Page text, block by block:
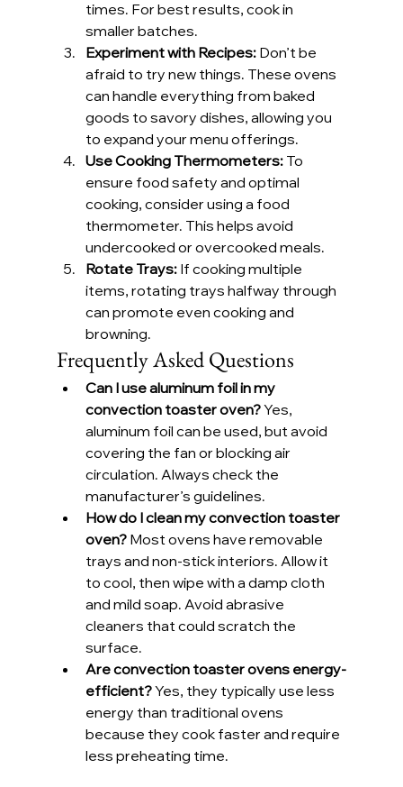
times. For best results, cook in
smaller batches.
Experiment with Recipes: Don’t be
afraid to try new things. These ovens
can handle everything from baked
goods to savory dishes, allowing you
to expand your menu offerings.
Use Cooking Thermometers: To
ensure food safety and optimal
cooking, consider using a food
thermometer. This helps avoid
undercooked or overcooked meals.
Rotate Trays: If cooking multiple
items, rotating trays halfway through
can promote even cooking and
browning.
Frequently Asked Questions
Can I use aluminum foil in my
convection toaster oven? Yes,
aluminum foil can be used, but avoid
covering the fan or blocking air
circulation. Always check the
manufacturer’s guidelines.
How do I clean my convection toaster
oven? Most ovens have removable
trays and non-stick interiors. Allow it
to cool, then wipe with a damp cloth
and mild soap. Avoid abrasive
cleaners that could scratch the
surface.
Are convection toaster ovens energy-
efficient? Yes, they typically use less
energy than traditional ovens
because they cook faster and require
less preheating time.